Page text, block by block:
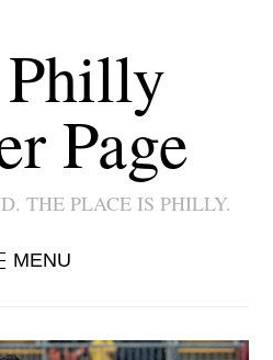
Page
THE PLACE IS PHILLY.
MENU